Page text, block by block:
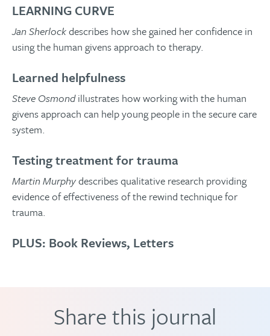
LEARNING CURVE
Jan Sherlockdescribes how she gained her confidence in
using the human givens approach to therapy.
Learned helpfulness
Steve Osmondillustrates how working with the human
givens approach can help young people in the secure care
system.
Testing treatment for trauma
Martin Murphydescribes qualitative research providing
evidence of effectiveness of the rewind technique for
trauma.
PLUS: Book Reviews, Letters
Share this journal